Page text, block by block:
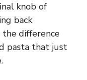
knob of
back
difference
pasta that just